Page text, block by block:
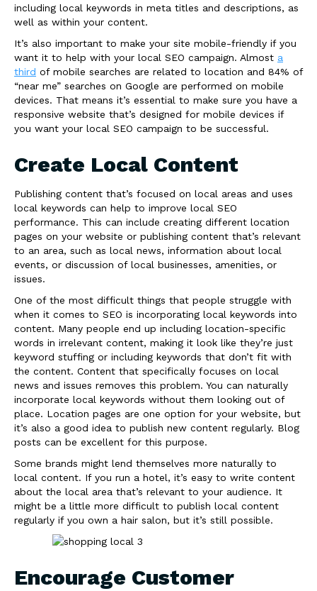
including local keywords in meta titles and descriptions, as
well as within your content.
It’s also important to make your site mobile-friendly if you
want it to help with your local SEO campaign. Almost a
third of mobile searches are related to location and 84% of
“near me” searches on Google are performed on mobile
devices. That means it’s essential to make sure you have a
responsive website that’s designed for mobile devices if
you want your local SEO campaign to be successful.
Create Local Content
Publishing content that’s focused on local areas and uses
local keywords can help to improve local SEO
performance. This can include creating different location
pages on your website or publishing content that’s relevant
to an area, such as local news, information about local
events, or discussion of local businesses, amenities, or
issues.
One of the most difficult things that people struggle with
when it comes to SEO is incorporating local keywords into
content. Many people end up including location-specific
words in irrelevant content, making it look like they’re just
keyword stuffing or including keywords that don’t fit with
the content. Content that specifically focuses on local
news and issues removes this problem. You can naturally
incorporate local keywords without them looking out of
place. Location pages are one option for your website, but
it’s also a good idea to publish new content regularly. Blog
posts can be excellent for this purpose.
Some brands might lend themselves more naturally to
local content. If you run a hotel, it’s easy to write content
about the local area that’s relevant to your audience. It
might be a little more difficult to publish local content
regularly if you own a hair salon, but it’s still possible.
Encourage Customer